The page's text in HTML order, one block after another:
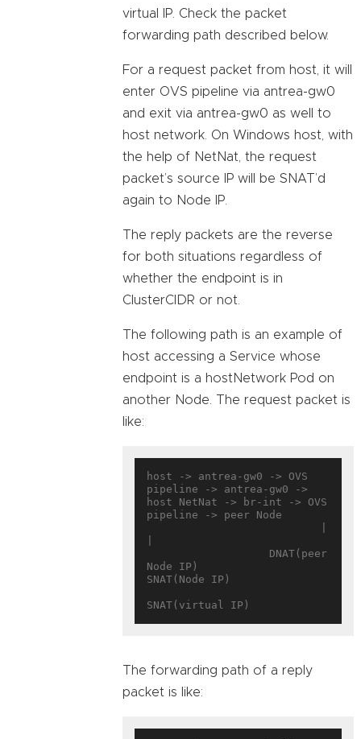
virtual IP. Check the packet
forwarding path described below.
For a request packet from host, it will
enter OVS pipeline via antrea-gw0
and exit via antrea-gw0 as well to
host network. On Windows host, with
the help of NetNat, the request
packet’s source IP will be SNAT’d
again to Node IP.
The reply packets are the reverse
for both situations regardless of
whether the endpoint is in
ClusterCIDR or not.
The following path is an example of
host accessing a Service whose
endpoint is a hostNetwork Pod on
another Node. The request packet is
like:
host -> antrea-gw0 -> OVS
pipeline -> antrea-gw0 ->
host NetNat -> br-int -> OVS
pipeline -> peer Node
Node IP)
SNAT(Node IP)
The forwarding path of a reply
packet is like: